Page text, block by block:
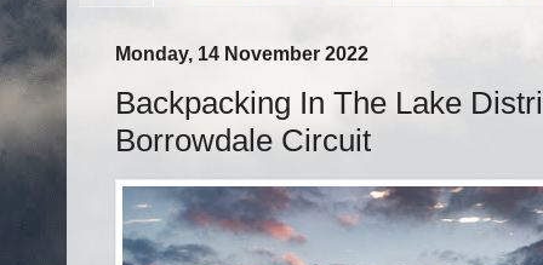
Monday, 14 November 2022
Backpacking In The Lake
Borrowdale Circuit